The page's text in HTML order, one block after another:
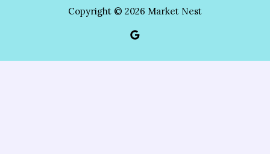
Copyright © 2026 Market Nest